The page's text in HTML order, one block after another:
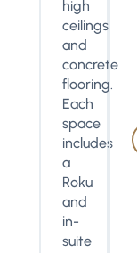
high
ceilings
and
concrete
flooring.
Each
space
includes
a
Roku
and
in-
suite